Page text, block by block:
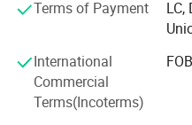
strong production
products go to forefront of
quality gap between
accessories.
We persist in the principle
Terms of Payment
LC,
International
Commercial
Terms(Incoterms)